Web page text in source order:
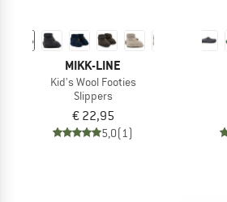
MIKK-LINE
Kid's Wool Footies
Slippers
€ 22,95
5,0(1)